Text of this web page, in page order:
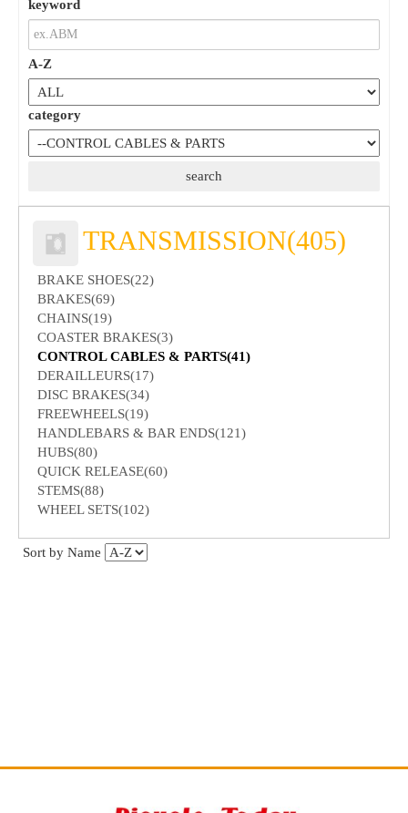
keyword
A-Z
category
TRANSMISSION(405)
BRAKE SHOES(22)
BRAKES(69)
CHAINS(19)
COASTER BRAKES(3)
CONTROL CABLES & PARTS(41)
DERAILLEURS(17)
DISC BRAKES(34)
FREEWHEELS(19)
HANDLEBARS & BAR ENDS(121)
HUBS(80)
QUICK RELEASE(60)
STEMS(88)
WHEEL SETS(102)
Sort by Name